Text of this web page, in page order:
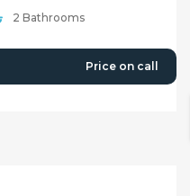
2 Bathrooms
Price on call